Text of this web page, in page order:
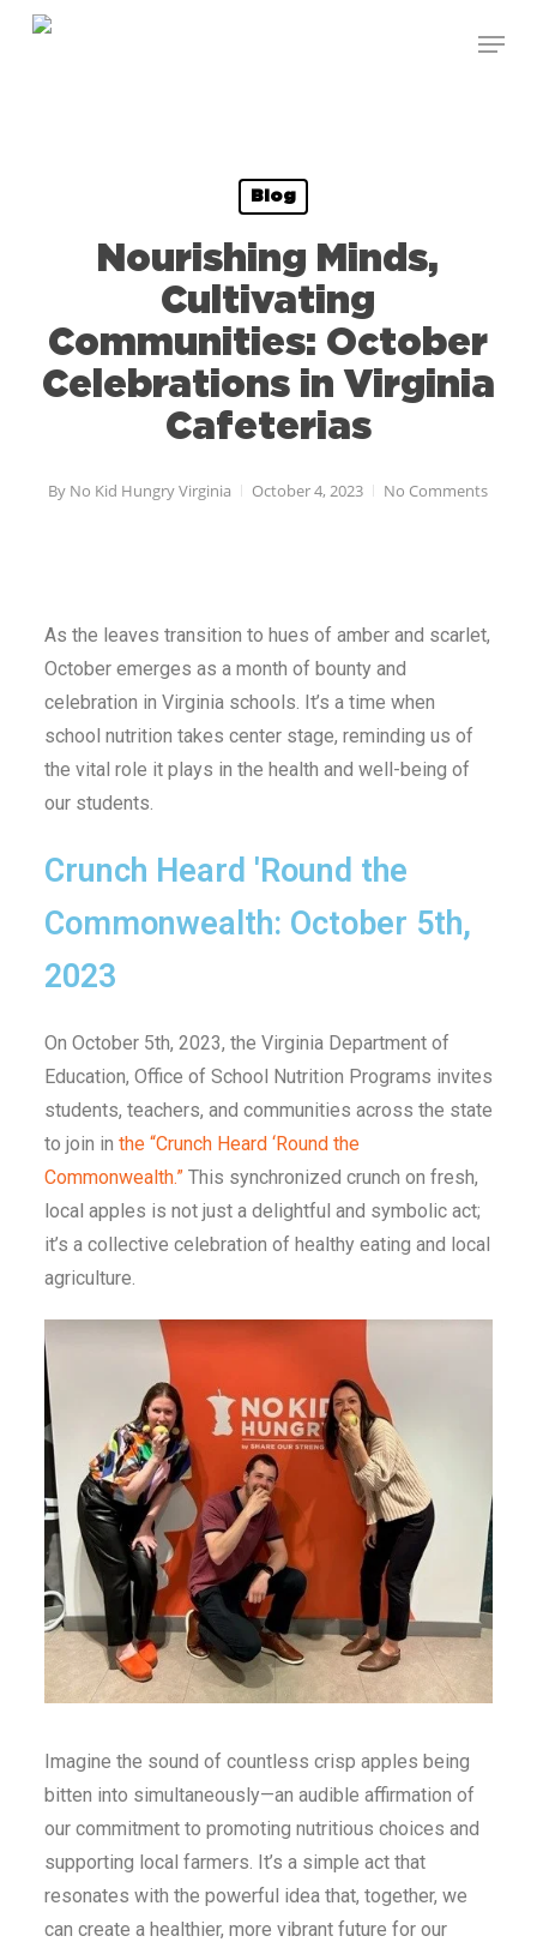
Skip
Blog
Nourishing Minds,
Cultivating
Communities: October
Celebrations in Virginia
Cafeterias
By No Kid Hungry Virginia October 4, 2023 No Comments
As the leaves transition to hues of amber and scarlet,
October emerges as a month of bounty and
celebration in Virginia schools. It’s a time when
school nutrition takes center stage, reminding us of
the vital role it plays in the health and well-being of
our students.
Crunch Heard 'Round the
Commonwealth: October 5th,
2023
On October 5th, 2023, the Virginia Department of
Education, Office of School Nutrition Programs invites
students, teachers, and communities across the state
to join in the “Crunch Heard ‘Round the
Commonwealth.”This synchronized crunch on fresh,
local apples is not just a delightful and symbolic act;
it’s a collective celebration of healthy eating and local
agriculture.
Imagine the sound of countless crisp apples being
bitten into simultaneously—an audible affirmation of
our commitment to promoting nutritious choices and
supporting local farmers. It’s a simple act that
resonates with the powerful idea that, together, we
can create a healthier, more vibrant future for our